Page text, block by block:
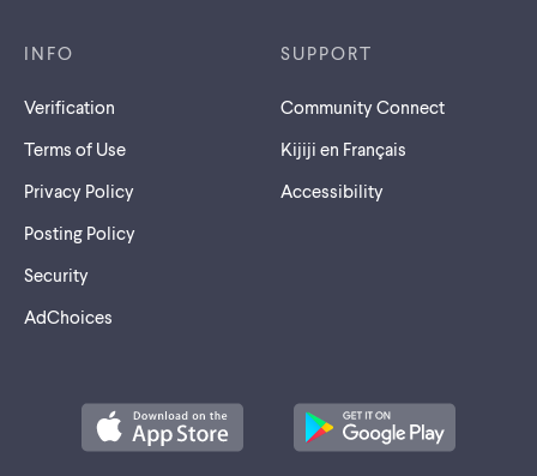
INFO
Verification
Terms of Use
Privacy Policy
Posting Policy
Security
AdChoices
SUPPORT
Community Connect
Kijiji en Français
Accessibility